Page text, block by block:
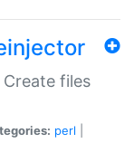
files
perl